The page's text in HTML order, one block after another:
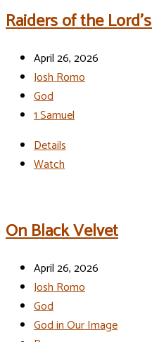
Raiders of the
April 26, 2026
Josh Romo
God
1 Samuel
Details
Watch
On Black Velvet
April 26, 2026
Josh Romo
God
God in Our Image